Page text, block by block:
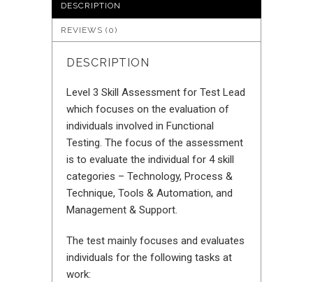
DESCRIPTION
REVIEWS (0)
DESCRIPTION
Level 3 Skill Assessment for Test Lead
which focuses on the evaluation of
individuals involved in Functional
Testing. The focus of the assessment
is to evaluate the individual for 4 skill
categories – Technology, Process &
Technique, Tools & Automation, and
Management & Support.
The test mainly focuses and evaluates
individuals for the following tasks at
work: